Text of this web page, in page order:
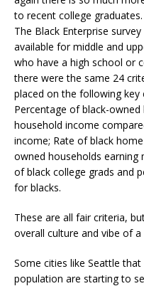
to recent college graduates.
The Black Enterprise
available for middle and
who have a high school or
there were the same 24
placed on the following key
Percentage of black-owned
household income
income; Rate of black
owned households earning
of black college grads and
for blacks.
These are all fair criteria,
overall culture and vibe of a
Some cities like Seattle
population are starting to